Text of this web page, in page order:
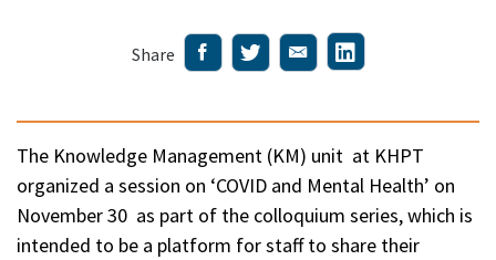
Share
The Knowledge Management (KM) unit at KHPT
organized a session on ‘COVID and Mental Health’ on
November 30 as part of the colloquium series, which is
intended to be a platform for staff to share their